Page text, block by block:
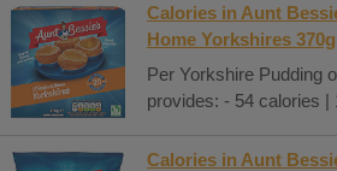
Calories in Aunt
Home Yorkshires 370g
Per Yorkshire Pudding
provides: - 54 calories |
Calories in Aunt